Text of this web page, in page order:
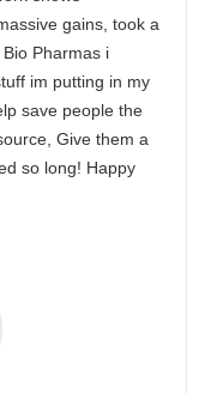
gains, took a
Pharmas i
im putting in my
save people the
Give them a
so long! Happy